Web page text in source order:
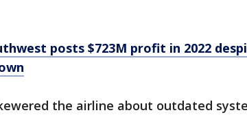
posts $723M profit in 2022
the airline about outdated